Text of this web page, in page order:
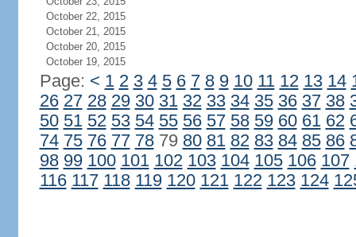
October 22, 2015
October 21, 2015
October 20, 2015
October 19, 2015
Page: < 1 2 3 4 5 6 7 8 9 10 11 12 13 14
26 27 28 29 30 31 32 33 34 35 36 37 38
50 51 52 53 54 55 56 57 58 59 60 61 62
74 75 76 77 7879 80 81 82 83 84 85 86
98 99 100 101 102 103 104 105 106 107
116 117 118 119 120 121 122 123 124